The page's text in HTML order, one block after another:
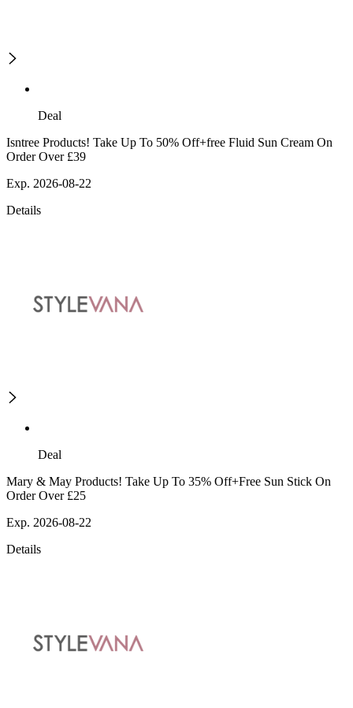
Deal
Isntree Products! Take Up To 50% Off+free Fluid Sun Cream On
Order Over £39
Exp. 2026-08-22
Details
Deal
Mary & May Products! Take Up To 35% Off+Free Sun Stick On
Order Over £25
Exp. 2026-08-22
Details